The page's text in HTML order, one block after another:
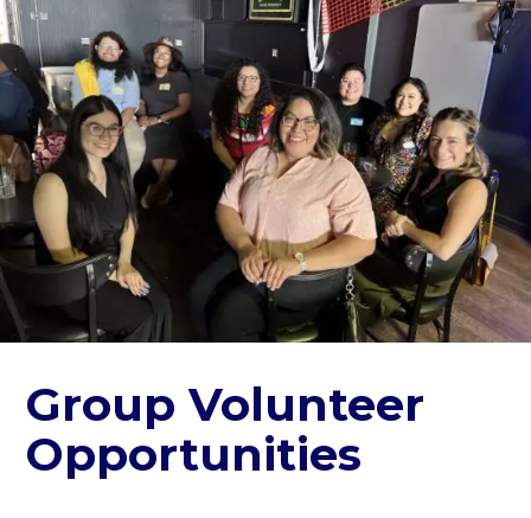
Group Volunteer
Opportunities